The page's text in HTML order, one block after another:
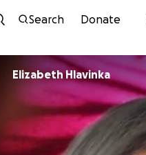
Search Donate
Elizabeth Hlavinka